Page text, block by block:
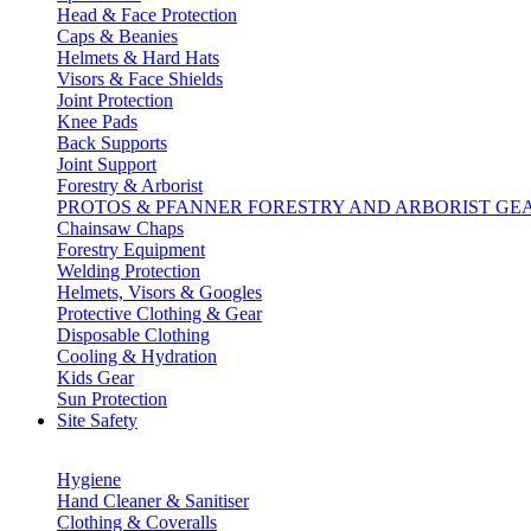
Head & Face Protection
Caps & Beanies
Helmets & Hard Hats
Visors & Face Shields
Joint Protection
Knee Pads
Back Supports
Joint Support
Forestry & Arborist
PROTOS & PFANNER FORESTRY AND ARBORIST
Chainsaw Chaps
Forestry Equipment
Welding Protection
Helmets, Visors & Googles
Protective Clothing & Gear
Disposable Clothing
Cooling & Hydration
Kids Gear
Sun Protection
Site Safety
Hygiene
Hand Cleaner & Sanitiser
Clothing & Coveralls